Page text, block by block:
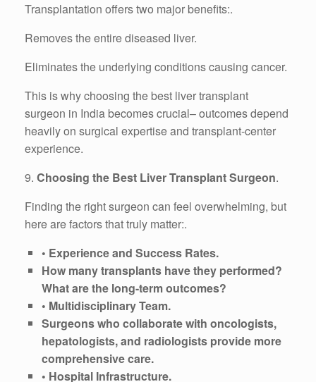
Transplantation offers two major benefits:.
Removes the entire diseased liver.
Eliminates the underlying conditions causing cancer.
This is why choosing the best liver transplant
surgeon in India becomes crucial– outcomes depend
heavily on surgical expertise and transplant-center
experience.
9. Choosing the Best Liver Transplant Surgeon.
Finding the right surgeon can feel overwhelming, but
here are factors that truly matter:.
• Experience and Success Rates.
How many transplants have they performed?
What are the long-term outcomes?
• Multidisciplinary Team.
Surgeons who collaborate with oncologists,
hepatologists, and radiologists provide more
comprehensive care.
• Hospital Infrastructure.